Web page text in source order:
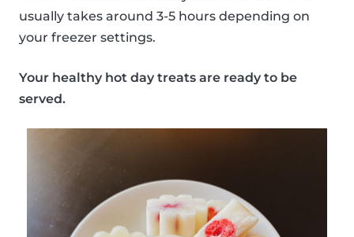
usually takes around 3-5 hours depending on
your freezer settings.
Your healthy hot day treats are ready to be
served.